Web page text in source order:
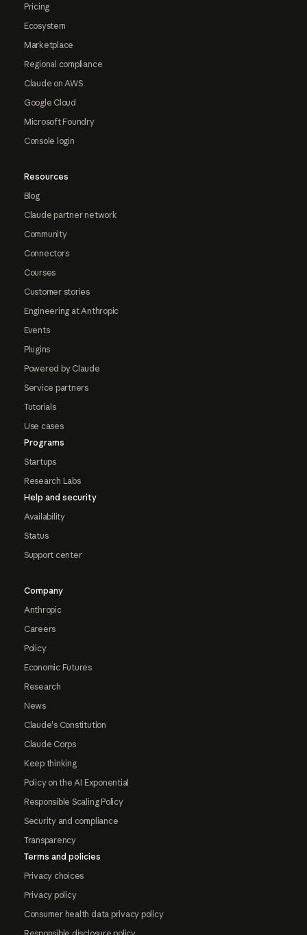
Pricing
Ecosystem
Marketplace
Regional compliance
Claude on AWS
Google Cloud
Microsoft Foundry
Console login
Resources
Blog
Claude partner network
Community
Connectors
Courses
Customer stories
Engineering at Anthropic
Events
Plugins
Powered by Claude
Service partners
Tutorials
Use cases
Programs
Startups
Research Labs
Help and security
Availability
Status
Support center
Company
Anthropic
Careers
Policy
Economic Futures
Research
News
Claude's Constitution
Claude Corps
Keep thinking
Policy on the AI Exponential
Responsible Scaling Policy
Security and compliance
Transparency
Terms and policies
Privacy choices
Privacy policy
Consumer health data privacy policy